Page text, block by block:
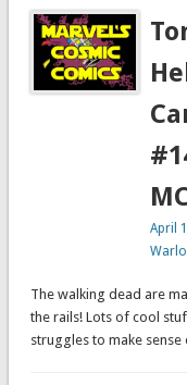
April
The walking dead are
the rails! Lots of cool
struggles to make